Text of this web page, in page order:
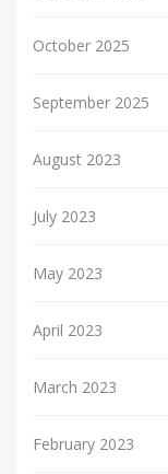
October 2025
September 2025
August 2023
July 2023
May 2023
April 2023
March 2023
February 2023